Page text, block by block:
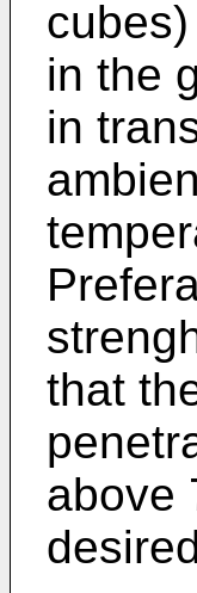
in the
in
that
above